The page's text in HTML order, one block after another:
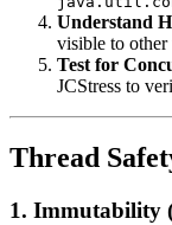
Understand
visible to other
Test for
JCStress to
Thread
1. Immutability